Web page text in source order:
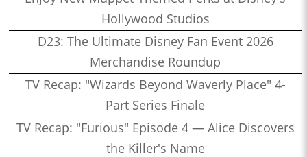
Hollywood Studios
D23: The Ultimate Disney Fan Event 2026
Merchandise Roundup
TV Recap: "Wizards Beyond Waverly Place" 4-
Part Series Finale
TV Recap: "Furious" Episode 4 — Alice Discovers
the Killer's Name